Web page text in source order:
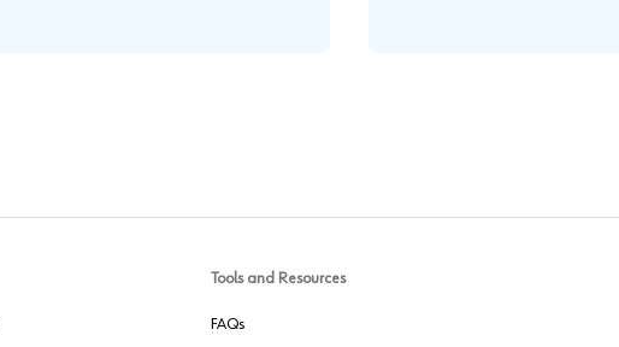
Tools and Resources
FAQs